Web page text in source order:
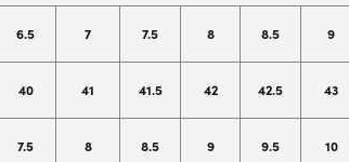
6.5 7 7.5 8 8.5 9
40 41 41.5 42 42.5 43
7.5 8 8.5 9 9.5 10